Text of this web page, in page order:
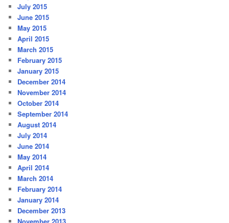
July 2015
June 2015
May 2015
April 2015
March 2015
February 2015
January 2015
December 2014
November 2014
October 2014
September 2014
August 2014
July 2014
June 2014
May 2014
April 2014
March 2014
February 2014
January 2014
December 2013